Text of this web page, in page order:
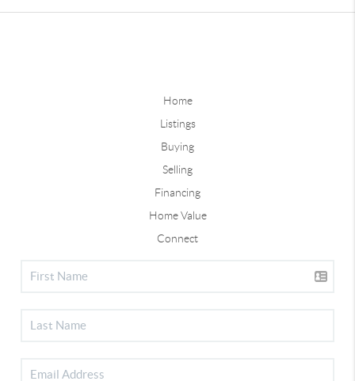
Home
Listings
Buying
Selling
Financing
Home Value
Connect